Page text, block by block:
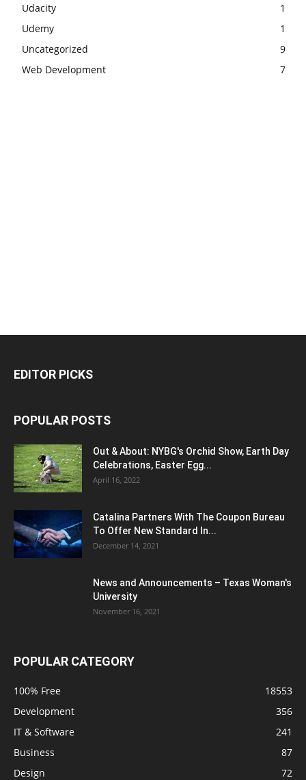
Udacity
1
Udemy
1
Uncategorized
9
Web Development
7
EDITOR PICKS
POPULAR POSTS
Out & About: NYBG's Orchid Show, Earth Day
Celebrations, Easter Egg...
April 16, 2022
Catalina Partners With The Coupon Bureau
To Offer New Standard In...
December 14, 2021
News and Announcements – Texas Woman's
University
November 16, 2021
POPULAR CATEGORY
100% Free
18553
Development
356
IT & Software
241
Business
87
Design
72